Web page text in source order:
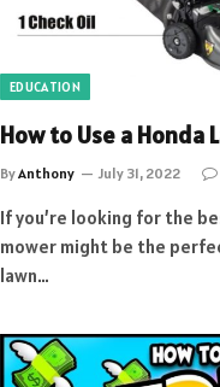
EDUCATION
How to Use a Honda
ByAnthony July 31, 2022
If you’re looking for the
mower might be the
lawn…